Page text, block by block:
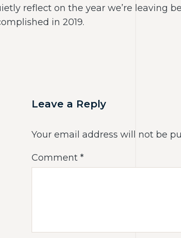
reflect on the year we’re leaving
in 2019.
Leave a Reply
Your email address will not be
Comment *